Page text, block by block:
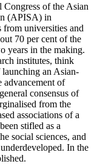
Congress of the Asian
(APISA) in
from universities and
70 per cent of the
years in the making.
institutes, think
an Asian-
advancement of
consensus of
from the
associations of a
stifled as a
social sciences, and
In the